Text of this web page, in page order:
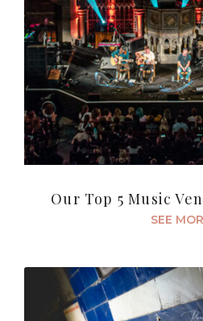
Our Top 5 Music
SEE